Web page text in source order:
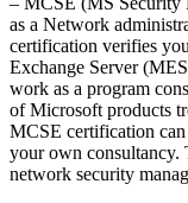
as a Network
certification verifies
Exchange Server
work as a program
of Microsoft products
MCSE certification
your own consultancy.
network security